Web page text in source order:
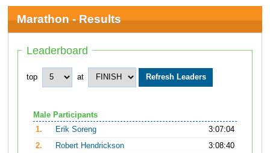
Marathon - Results
Leaderboard
top at
Male Participants
1.
Erik Soreng
3:07:04
2.
Robert Hendrickson
3:08:40